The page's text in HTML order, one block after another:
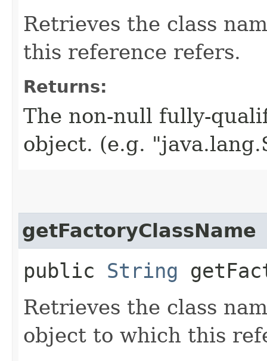
Retrieves the class
this reference refers.
Returns:
The non-null fully-
object. (e.g.
getFactoryClassName
public String
Retrieves the class
object to which this